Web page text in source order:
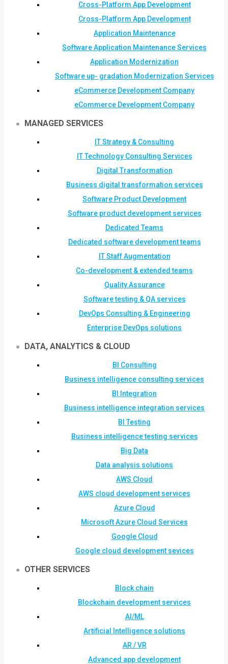
Cross-Platform App Development
Cross-Platform App Development
Application Maintenance
Software Application Maintenance Services
Application Modernization
Software up- gradation Modernization Services
eCommerce Development Company
eCommerce Development Company
MANAGED SERVICES
IT Strategy & Consulting
IT Technology Consulting Services
Digital Transformation
Business digital transformation services
Software Product Development
Software product development services
Dedicated Teams
Dedicated software development teams
IT Staff Augmentation
Co-development & extended teams
Quality Assurance
Software testing & QA services
DevOps Consulting & Engineering
Enterprise DevOps solutions
DATA, ANALYTICS & CLOUD
BI Consulting
Business intelligence consulting services
BI Integration
Business intelligence integration services
BI Testing
Business intelligence testing services
Big Data
Data analysis solutions
AWS Cloud
AWS cloud development services
Azure Cloud
Microsoft Azure Cloud Services
Google Cloud
Google cloud development sevices
OTHER SERVICES
Block chain
Blockchain development services
AI/ML
Artificial Intelligence solutions
AR / VR
Advanced app development